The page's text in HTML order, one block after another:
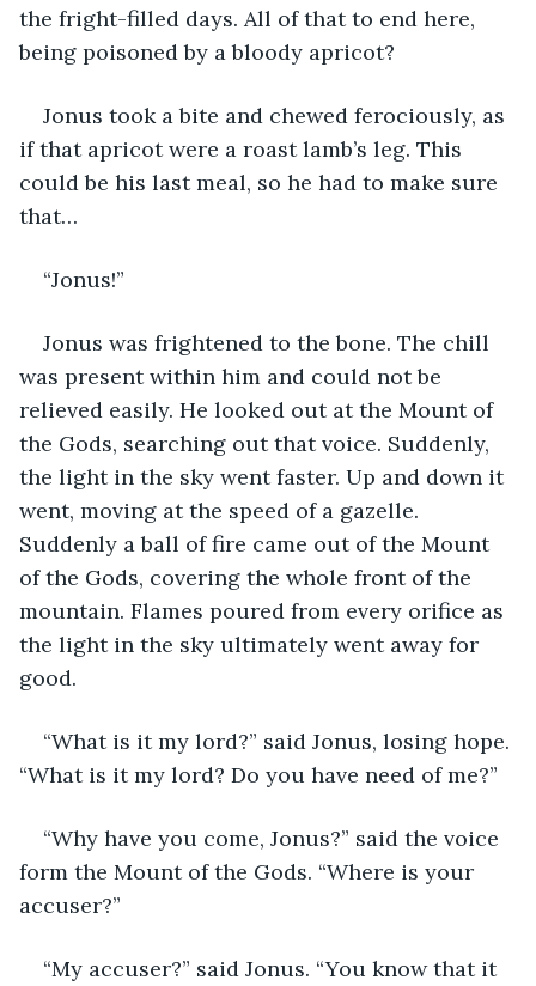
the fright-filled days. All of that to end here,
being poisoned by a bloody apricot?
Jonus took a bite and chewed ferociously, as
if that apricot were a roast lamb’s leg. This
could be his last meal, so he had to make sure
that…
“Jonus!”
Jonus was frightened to the bone. The chill
was present within him and could not be
relieved easily. He looked out at the Mount of
the Gods, searching out that voice. Suddenly,
the light in the sky went faster. Up and down it
went, moving at the speed of a gazelle.
Suddenly a ball of fire came out of the Mount
of the Gods, covering the whole front of the
mountain. Flames poured from every orifice as
the light in the sky ultimately went away for
good.
“What is it my lord?” said Jonus, losing hope.
“What is it my lord? Do you have need of me?”
“Why have you come, Jonus?” said the voice
form the Mount of the Gods. “Where is your
accuser?”
“My accuser?” said Jonus. “You know that it